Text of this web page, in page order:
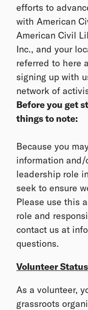
efforts to
with American
American Civil
Inc., and your
referred to here
signing up with
network of
Before you get
things to note:
Because you
information and/
leadership role
seek to ensure
Please use this
role and
contact us at
questions.
Volunteer Status
As a volunteer,
grassroots